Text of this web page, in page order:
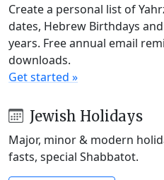
Create a personal list of
dates, Hebrew Birthdays
years. Free annual email
downloads.
Get started »
Jewish Holidays
Major, minor & modern
fasts, special Shabbatot.